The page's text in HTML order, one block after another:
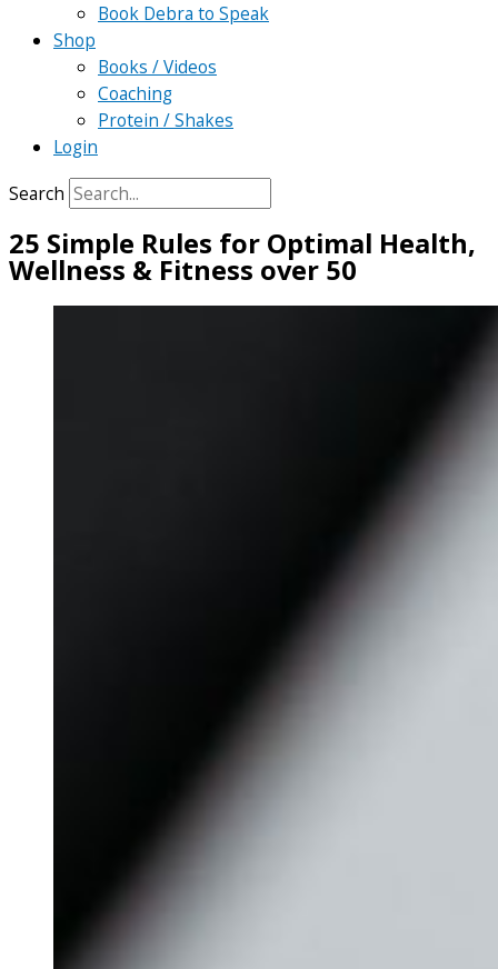
Book Debra to Speak
Shop
Books / Videos
Coaching
Protein / Shakes
Login
Search
25 Simple Rules for Optimal Health,
Wellness & Fitness over 50